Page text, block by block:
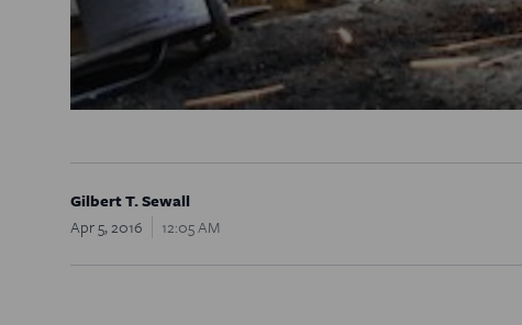
Gilbert T. Sewall
Apr 5, 2016
12:05 AM